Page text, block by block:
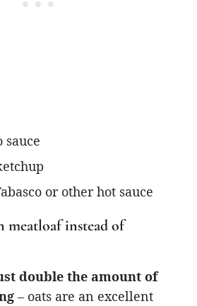
sauce
or other hot sauce
meatloaf instead of
double the amount of
– oats are an excellent